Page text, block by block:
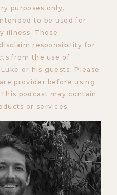
purposes only.
to be used for
illness. Those
responsibility for
from the use of
or his guests. Please
provider before using
podcast may contain
or services.